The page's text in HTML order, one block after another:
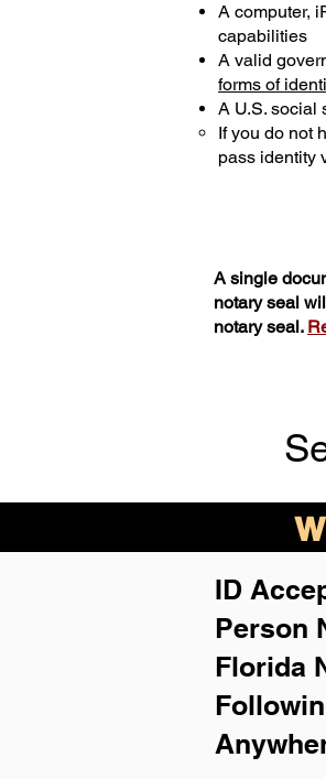
A computer,
capabilities
A valid
forms of
A U.S. social
If you do not
pass identity
A single
notary seal
notary seal.
ID
Person
Florida